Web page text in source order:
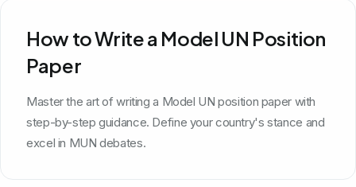
How to Write a Model UN Position
Paper
Master the art of writing a Model UN position paper with
step-by-step guidance. Define your country's stance and
excel in MUN debates.